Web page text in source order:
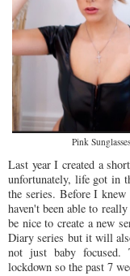
Pink
Last year I created a
unfortunately, life got in
the series. Before I
haven't been able to
be nice to create a new
Diary series but it will
not just baby
lockdown so the past 7